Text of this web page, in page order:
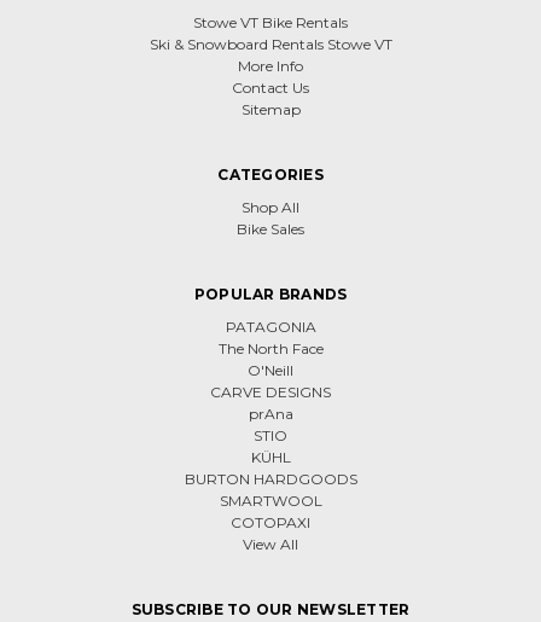
Stowe VT Bike Rentals
Ski & Snowboard Rentals Stowe VT
More Info
Contact Us
Sitemap
CATEGORIES
Shop All
Bike Sales
POPULAR BRANDS
PATAGONIA
The North Face
O'Neill
CARVE DESIGNS
prAna
STIO
KÜHL
BURTON HARDGOODS
SMARTWOOL
COTOPAXI
View All
SUBSCRIBE TO OUR NEWSLETTER